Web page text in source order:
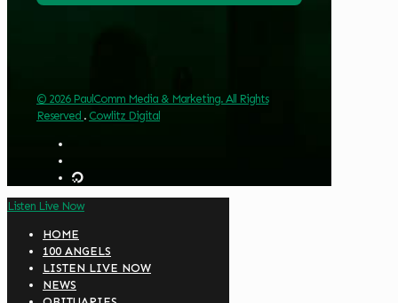
© 2026 PaulComm Media & Marketing. All Rights
Reserved . Cowlitz Digital
Listen Live Now
HOME
100 ANGELS
LISTEN LIVE NOW
NEWS